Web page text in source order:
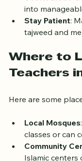
Record Your
recitation
Set Realistic
Stay Patient :
Teachers
Here are some
Local Mosques